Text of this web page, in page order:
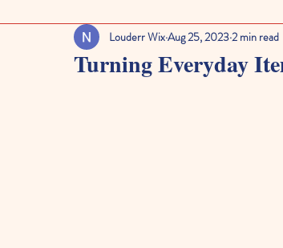
Turning Everyday
Louderr WixAug 25, 20232 min read